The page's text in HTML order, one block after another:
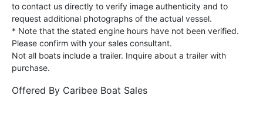
to contact us directly to verify image authenticity and to
request additional photographs of the actual vessel.
* Note that the stated engine hours have not been verified.
Please confirm with your sales consultant.
Not all boats include a trailer. Inquire about a trailer with
purchase.
Offered By Caribee Boat Sales